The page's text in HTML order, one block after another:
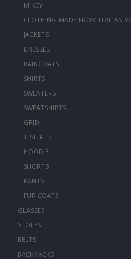
MIKEY
CLOTHING MADE FROM ITALIAN
JACKETS
DRESSES
RAINCOATS
SHIRTS
SWEATERS
SWEATSHIRTS
GRID
T-SHIRTS
HOODIE
SHORTS
PANTS
FUR COATS
GLASSES
STOLES
BELTS
BACKPACKS